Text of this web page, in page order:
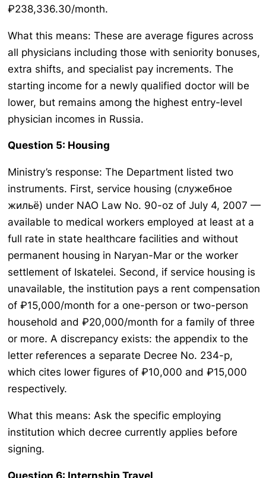
₽238,336.30/month.
What this means: These are average figures across
all physicians including those with seniority bonuses,
extra shifts, and specialist pay increments. The
starting income for a newly qualified doctor will be
lower, but remains among the highest entry-level
physician incomes in Russia.
Question 5: Housing
Ministry’s response: The Department listed two
instruments. First, service housing (служебное
жильё) under NAO Law No. 90-oz of July 4, 2007 —
available to medical workers employed at least at a
full rate in state healthcare facilities and without
permanent housing in Naryan-Mar or the worker
settlement of Iskatelei. Second, if service housing is
unavailable, the institution pays a rent compensation
of ₽15,000/month for a one-person or two-person
household and ₽20,000/month for a family of three
or more. A discrepancy exists: the appendix to the
letter references a separate Decree No. 234-p,
which cites lower figures of ₽10,000 and ₽15,000
respectively.
What this means: Ask the specific employing
institution which decree currently applies before
signing.
Question 6: Internship Travel